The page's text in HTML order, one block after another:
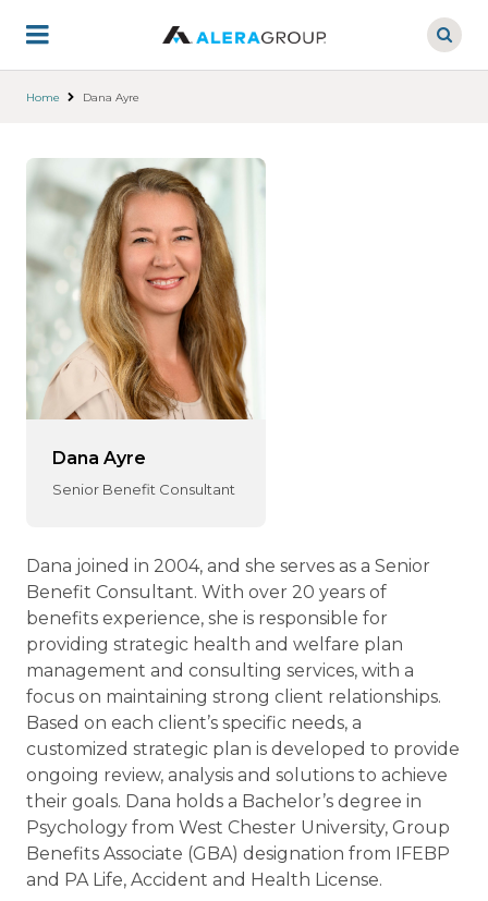
main
Home Dana Ayre
Dana Ayre
Senior Benefit Consultant
Dana joined in 2004, and she serves as a Senior
Benefit Consultant. With over 20 years of
benefits experience, she is responsible for
providing strategic health and welfare plan
management and consulting services, with a
focus on maintaining strong client relationships.
Based on each client’s specific needs, a
customized strategic plan is developed to provide
ongoing review, analysis and solutions to achieve
their goals. Dana holds a Bachelor’s degree in
Psychology from West Chester University, Group
Benefits Associate (GBA) designation from IFEBP
and PA Life, Accident and Health License.